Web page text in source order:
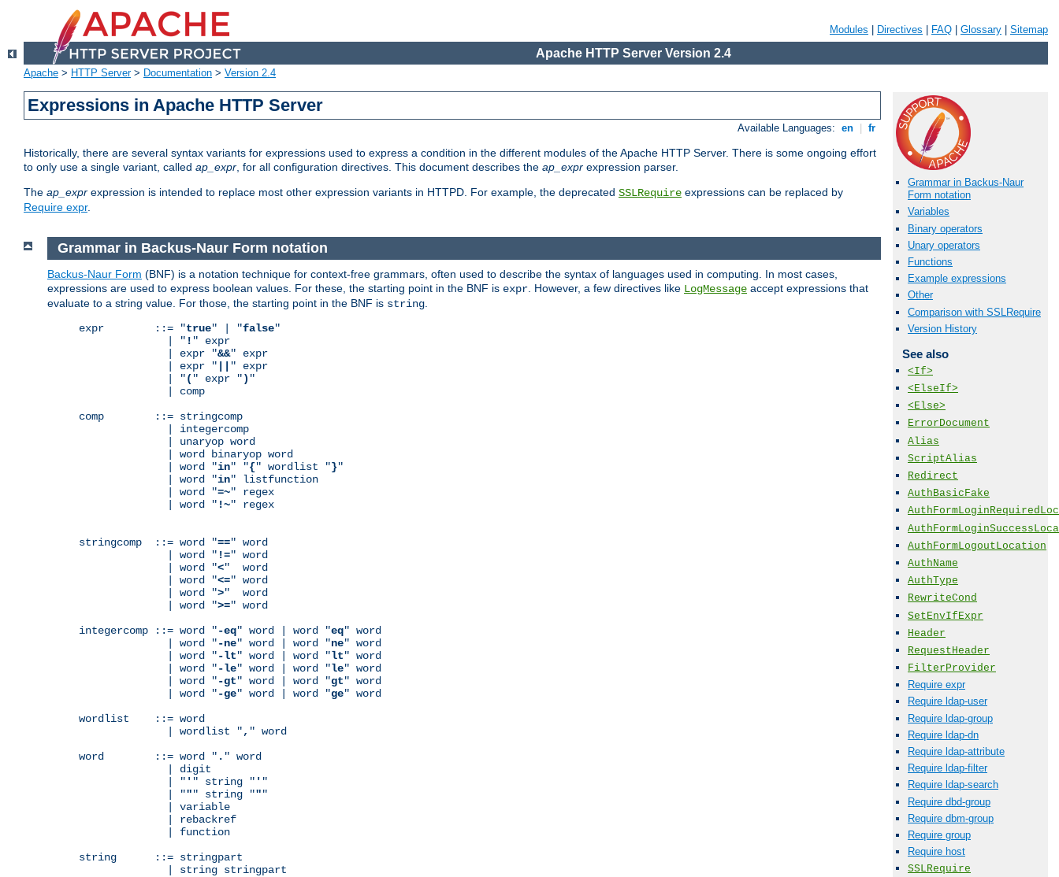
Modules Directives FAQ Glossary Sitemap
Apache HTTP Server Version 2.4
Apache > HTTP Server> Documentation > Version 2.4
Expressions in Apache HTTP Server
Available Languages: en fr
Historically, there are several syntax variants for expressions used to express a condition in the different modules of the Apache HTTP Server. There is some ongoing effort
to only use a single variant, called ap_expr, for all configuration directives. This document describes the ap_expr expression parser.
The ap_expr expression is intended to replace most other expression variants in HTTPD. For example, the deprecated SSLRequire expressions can be replaced by
Require expr.
Grammar in Backus-Naur
Form notation
Variables
Binary operators
Unary operators
Functions
Example expressions
Other
Comparison with SSLRequire
Version History
See also
<If>
<ElseIf>
<Else>
ErrorDocument
Alias
ScriptAlias
Redirect
AuthBasicFake
AuthFormLogoutLocation
AuthName
AuthType
RewriteCond
SetEnvIfExpr
Header
RequestHeader
FilterProvider
Require expr
Require ldap-user
Require ldap-group
Require ldap-dn
Require ldap-attribute
Require ldap-filter
Require ldap-search
Require dbd-group
Require dbm-group
Require group
Require host
SSLRequire
Grammar in Backus-Naur Form notation
Backus-Naur Form (BNF) is a notation technique for context-free grammars, often used to describe the syntax of languages used in computing. In most cases,
expressions are used to express boolean values. For these, the starting point in the BNF is expr . However, a few directives like LogMessage accept expressions that
evaluate to a string value. For those, the starting point in the BNF is string
expr        ::= "true" | "false"
              | "
! " expr
              | expr "
&&" expr
              | expr "
" expr
              | "
( " expr ") "
              | comp
comp        ::= stringcomp
              | integercomp
              | unaryop word
              | word binaryop word
              | word "
in" "{" wordlist "}"
              | word "
in" listfunction
              | word "
=~" regex
              | word "
!~" regex
stringcomp  ::= word "==" word
              | word "
!=" word
              | word "
<"  word
              | word "
<=" word
              | word "
>"  word
              | word "
>=" word
integercomp ::= word "-eq" word | word "eq" word
              | word "
-ne" word | word "ne" word
              | word "
-lt" word | word "lt" word
              | word "
-le" word | word "le" word
              | word "
-gt" word | word "gt" word
              | word "
-ge" word | word "ge" word
wordlist    ::= word
              | wordlist "
, " word
word        ::= word " . " word
              | digit
              | "
' " string " ' "
              | "
"" string """
              | variable
              | rebackref
              | function
string      ::= stringpart
              | string stringpart